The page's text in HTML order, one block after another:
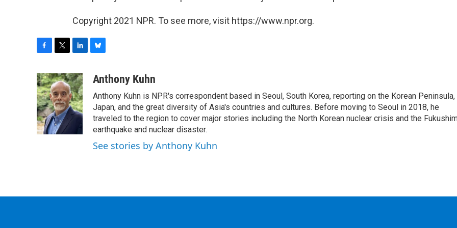
Copyright 2021 NPR. To see more, visit https://www.npr.org.
c
e
b
o
o
k
i
t
t
e
r
n
k
e
d
I
u
s
k
y
Anthony Kuhn
Anthony Kuhn is NPR's correspondent based in Seoul, South Korea, reporting on the Korean Peninsula,
Japan, and the great diversity of Asia's countries and cultures. Before moving to Seoul in 2018, he
traveled to the region to cover major stories including the North Korean nuclear crisis and the
earthquake and nuclear disaster.
See stories by Anthony Kuhn